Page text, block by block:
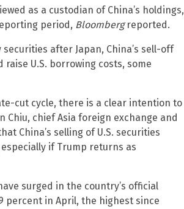
as a custodian of China’s holdings,
period, Bloombergreported.
after Japan, China’s sell-off
U.S. borrowing costs, some
cut cycle, there is a clear intention to
Chiu, chief Asia foreign exchange and
China’s selling of U.S. securities
if Trump returns as
surged in the country’s official
percent in April, the highest since